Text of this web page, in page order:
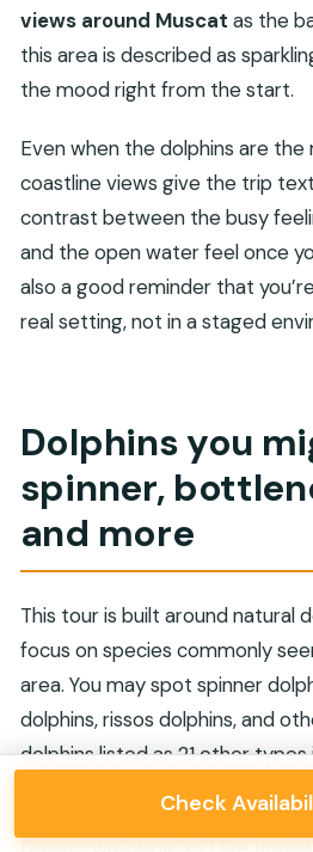
views around Muscat as the
this area is described as
the mood right from the start.
Even when the dolphins are
coastline views give the trip
contrast between the busy
and the open water feel once
also a good reminder that
real setting, not in a staged
Dolphins you
spinner,
and more
This tour is built around natural
focus on species commonly
area. You may spot spinner
dolphins, rissos dolphins, and
dolphins listed as 21 other
Here’s why that matters for
Check